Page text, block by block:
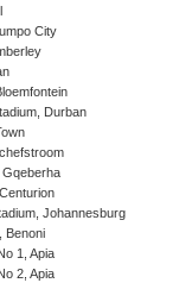
City
Durban
Johannesburg
Benoni
1, Apia
2, Apia